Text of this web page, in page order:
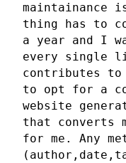
maintainance
thing has to
a year and I
every single
contributes to
to opt for a
website
that converts
for me. Any